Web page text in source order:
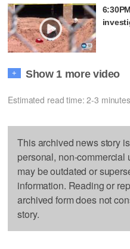
+ Show 1 more video
Estimated read time: 2-3 minutes
This archived news story
personal, non-commercial
may be outdated or
information. Reading or
archived form does not
story.